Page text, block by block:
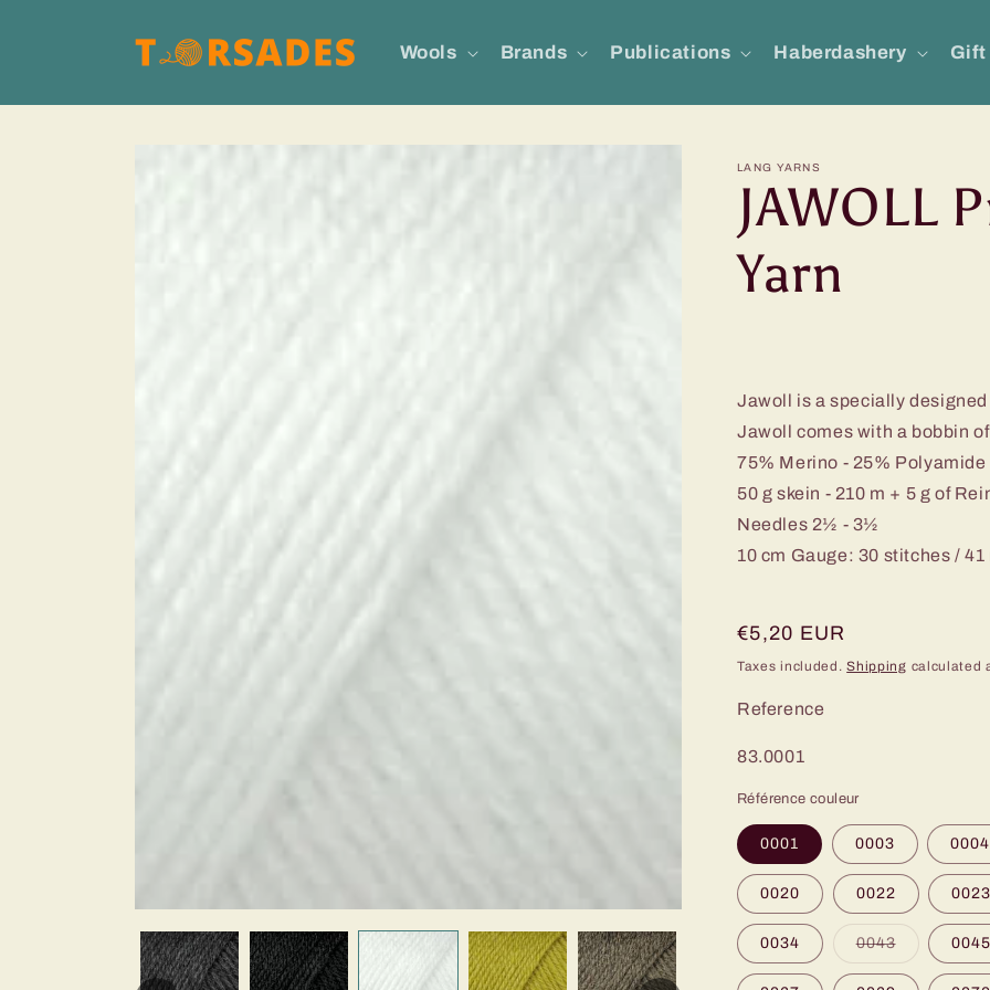
Wools Brands Publications Haberdashery Gift
LANG YARNS
JAWOLL
Yarn
Jawoll is a specially
Jawoll comes with a bobbin
75% Merino - 25% Polyamide
50 g skein - 210 m + 5 g of
Needles 2½ - 3½
10 cm Gauge: 30 stitches / 41
Regular
price
€5,20 EUR
Taxes included.Shipping calculated
Reference
SKU:
83.0001
Référence couleur
0001 0003 0004
0020 0022 0023
0034 0043Variant
out
0045